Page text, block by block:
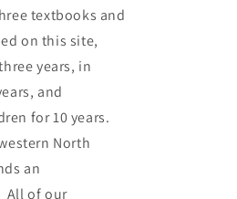
textbooks and
on this site,
years, in
and
for 10 years.
North
an
All of our